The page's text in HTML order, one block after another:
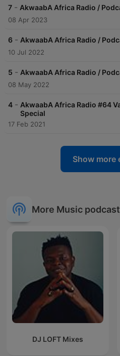
7 - AkwaabA Africa Radio /
08 Apr 2023
6 - AkwaabA Africa Radio /
10 Jul 2022
5 - AkwaabA Africa Radio /
08 May 2022
4 - AkwaabA Africa Radio #64
Special
17 Feb 2021
Show more
More Music
DJ LOFT Mixes